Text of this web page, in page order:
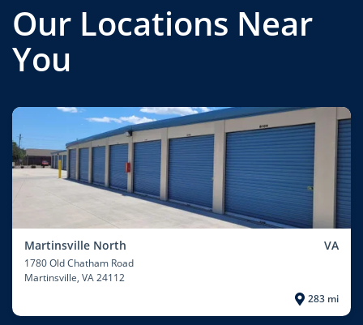
Our Locations Near
You
Martinsville North VA
1780 Old Chatham Road
Martinsville, VA 24112
283 mi